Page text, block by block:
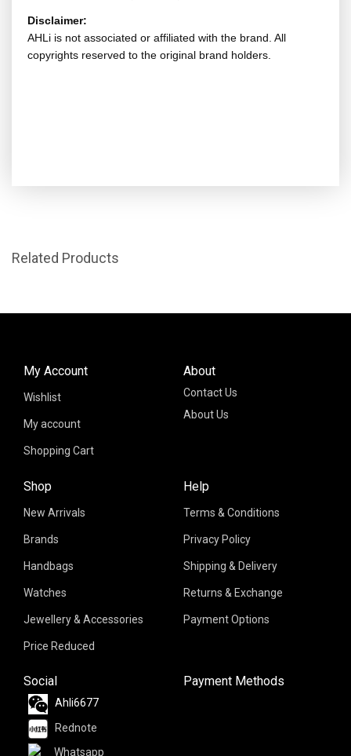
Disclaimer:
AHLi is not associated or affiliated with the brand. All
copyrights reserved to the original brand holders.
Related Products
About
Contact Us
About Us
Shop
New Arrivals
Brands
Handbags
Watches
Jewellery & Accessories
Price Reduced
My Account
Wishlist
My account
Shopping Cart
Help
Terms & Conditions
Privacy Policy
Shipping & Delivery
Returns & Exchange
Payment Options
Social
Ahli6677
Rednote
Whatsapp
Payment Methods